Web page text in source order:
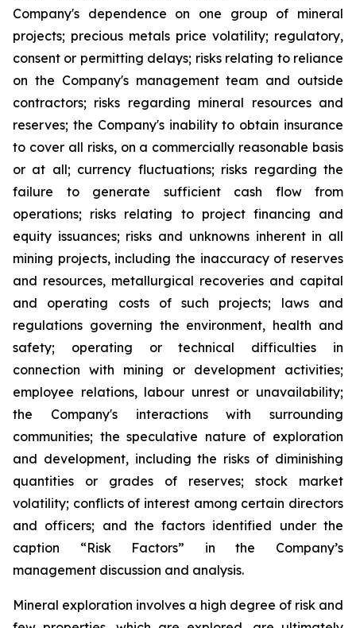
Company's dependence on one group of mineral
projects; precious metals price volatility; regulatory,
consent or permitting delays; risks relating to reliance
on the Company's management team and outside
contractors; risks regarding mineral resources and
reserves; the Company's inability to obtain insurance
to cover all risks, on a commercially reasonable basis
or at all; currency fluctuations; risks regarding the
failure to generate sufficient cash flow from
operations; risks relating to project financing and
equity issuances; risks and unknowns inherent in all
mining projects, including the inaccuracy of reserves
and resources, metallurgical recoveries and capital
and operating costs of such projects; laws and
regulations governing the environment, health and
safety; operating or technical difficulties in
connection with mining or development activities;
employee relations, labour unrest or unavailability;
the Company's interactions with surrounding
communities; the speculative nature of exploration
and development, including the risks of diminishing
quantities or grades of reserves; stock market
volatility; conflicts of interest among certain directors
and officers; and the factors identified under the
caption “Risk Factors” in the Company’s
management discussion and analysis.
Mineral exploration involves a high degree of risk and